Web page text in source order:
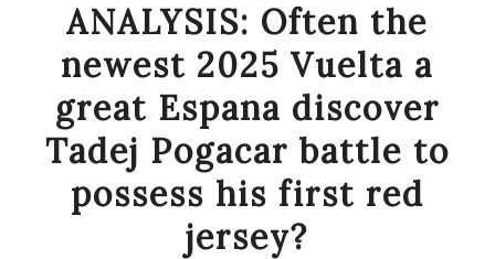
ANALYSIS: Often the
newest 2025 Vuelta a
great Espana discover
Tadej Pogacar battle to
possess his first red
jersey?